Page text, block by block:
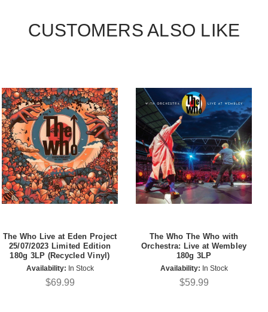
CUSTOMERS ALSO LIKE
The Who Live at Eden Project
25/07/2023 Limited Edition
180g 3LP (Recycled Vinyl)
Availability: In Stock
$69.99
The Who The Who with
Orchestra: Live at Wembley
180g 3LP
Availability: In Stock
$59.99